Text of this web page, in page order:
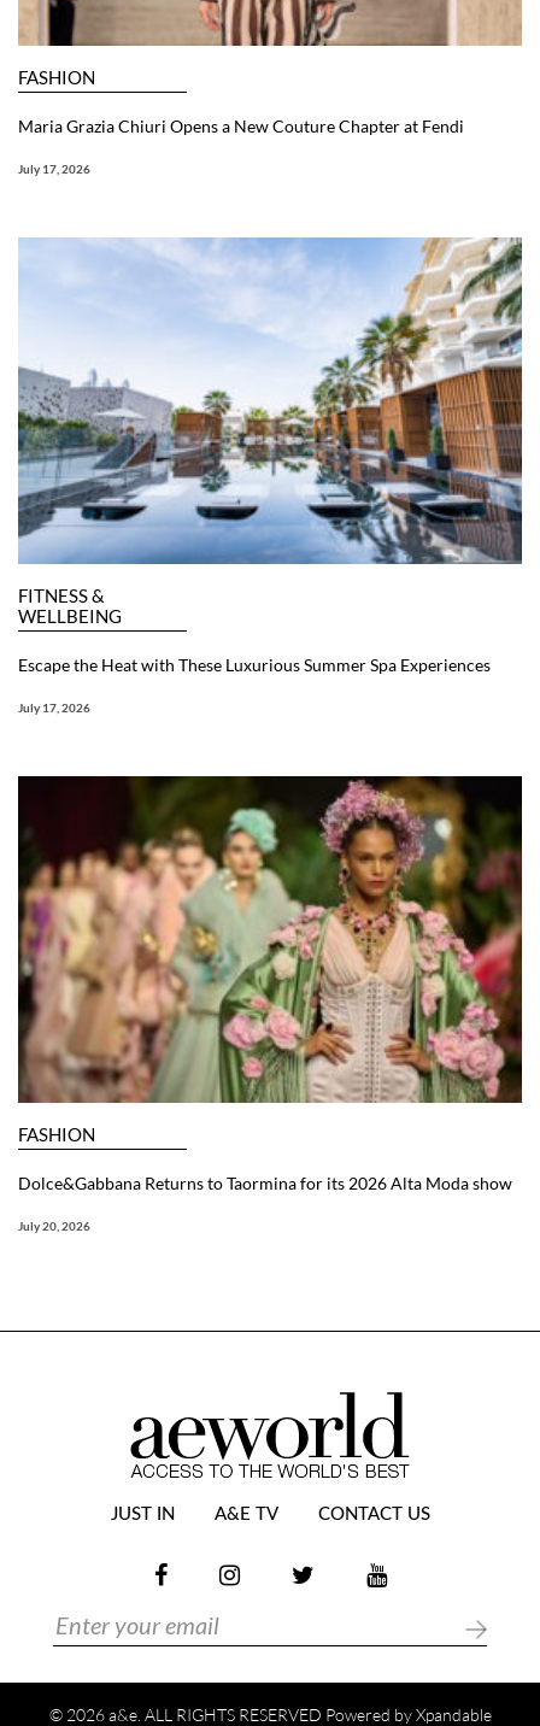
FASHION
Maria Grazia Chiuri Opens a New Couture Chapter at Fendi
July 17, 2026
FITNESS &
WELLBEING
Escape the Heat with These Luxurious Summer Spa Experiences
July 17, 2026
FASHION
Dolce&Gabbana Returns to Taormina for its 2026 Alta Moda show
July 20, 2026
JUST IN A&E TV CONTACT US
© 2026 a&e. ALL RIGHTS RESERVED Powered byXpandable